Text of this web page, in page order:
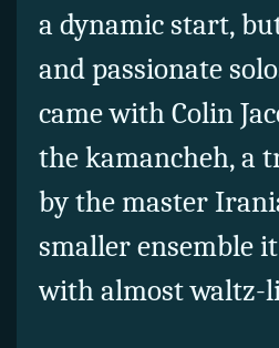
a dynamic start,
and passionate
came with Colin
the kamancheh, a
by the master
smaller ensemble
with almost waltz-